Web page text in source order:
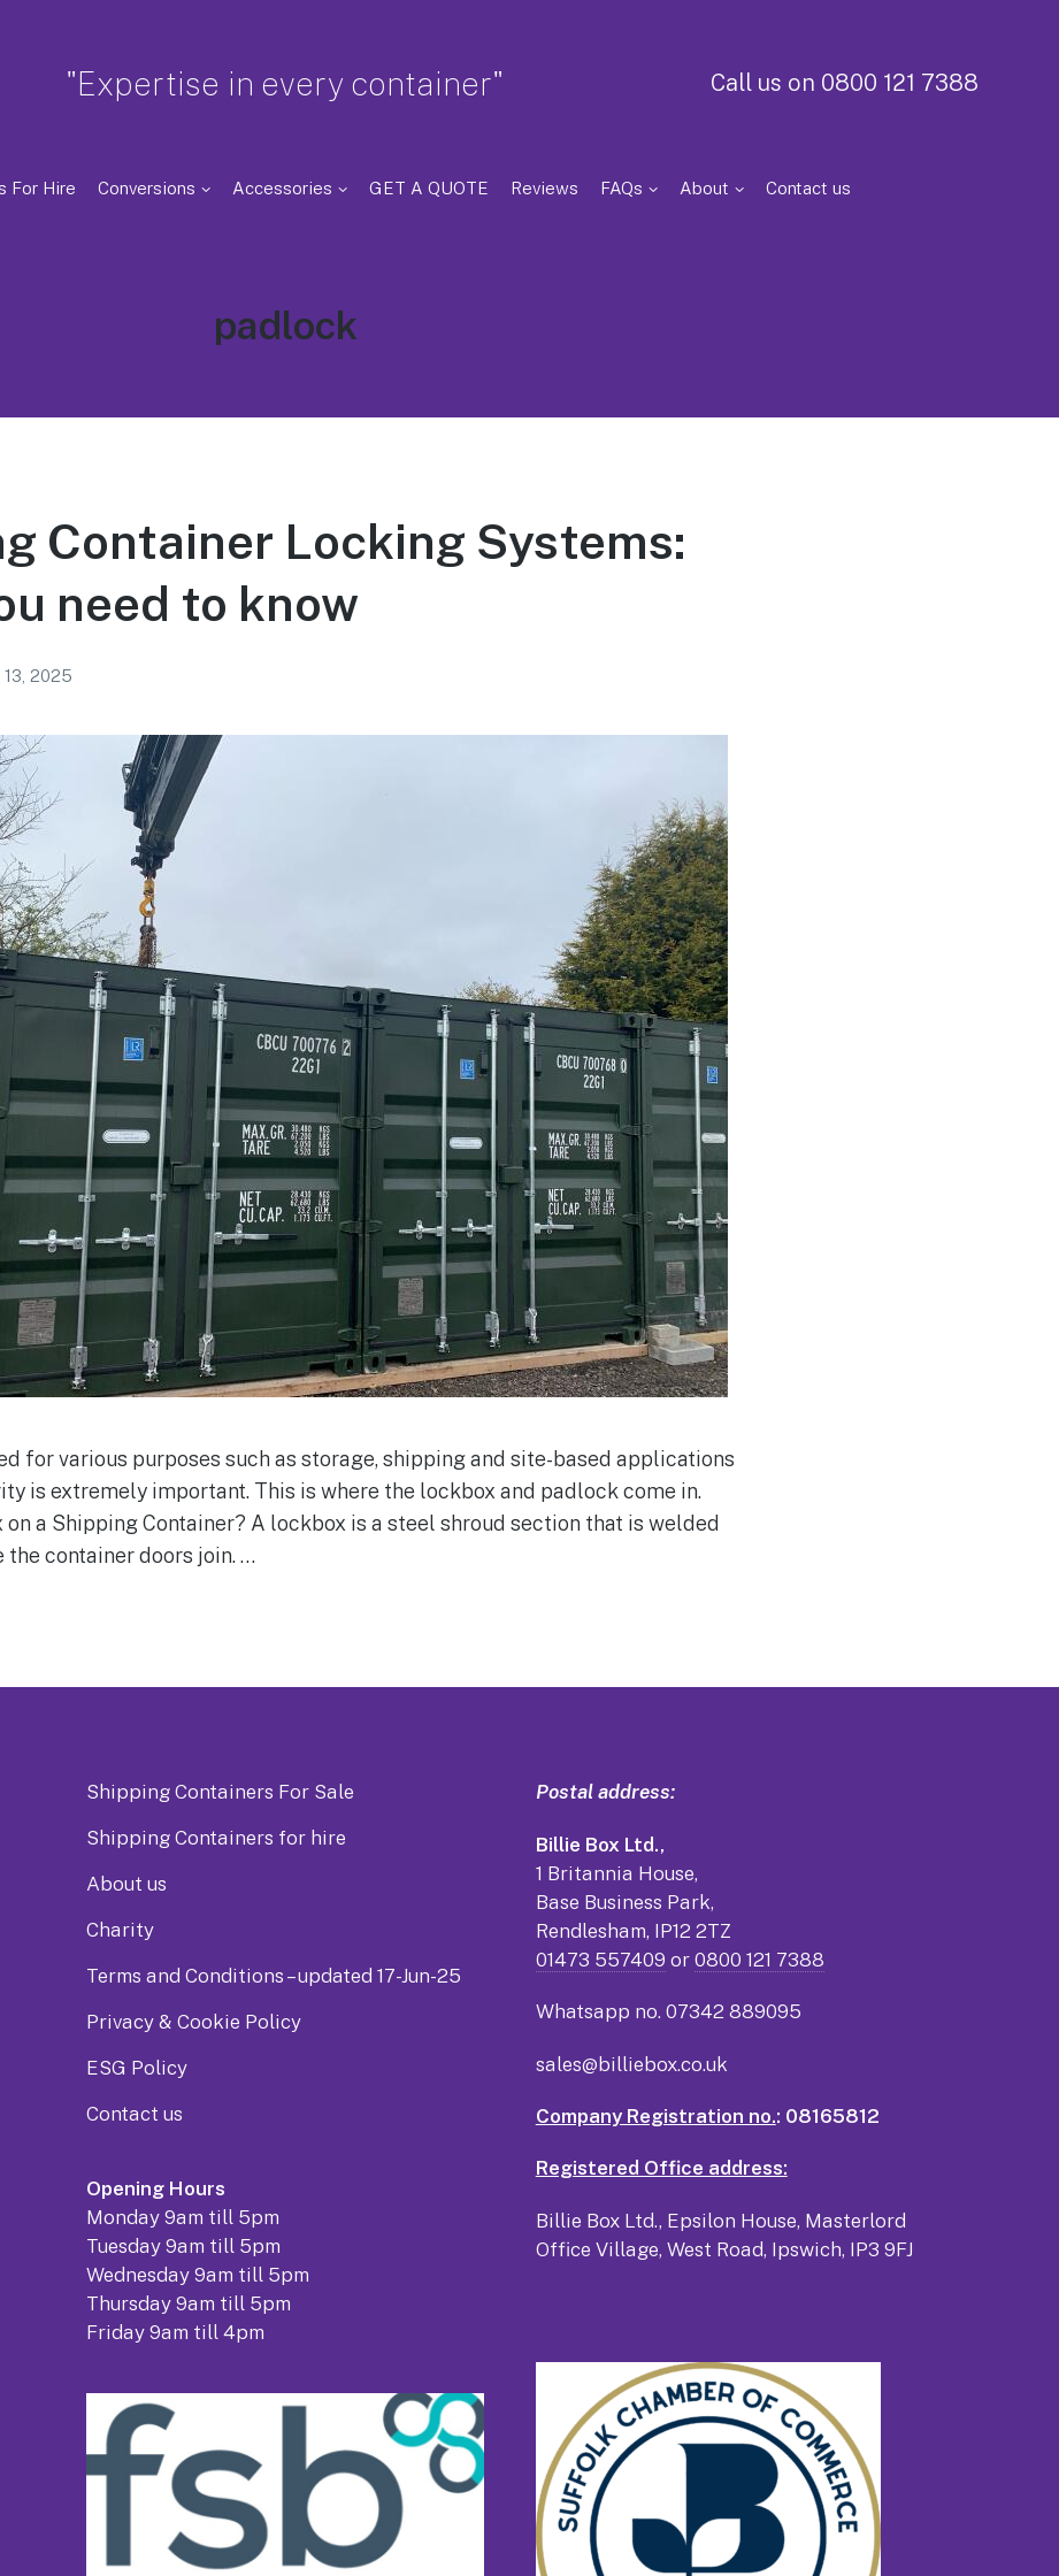
"Expertise in every container" Call us on 0800 121 7388
For Hire Conversions Accessories GET A QUOTE Reviews FAQs About Contact us
Tag:
padlock
Container Locking Systems:
need to know
13, 2025
for various purposes such as storage, shipping and site-based applications
is extremely important. This is where the lockbox and padlock come in.
on a Shipping Container? A lockbox is a steel shroud section that is welded
the container doors join. …
Shipping Containers For Sale
Shipping Containers for hire
About us
Charity
Terms and Conditions – updated 17-Jun-25
Privacy & Cookie Policy
ESG Policy
Contact us
Opening Hours
Monday 9am till 5pm
Tuesday 9am till 5pm
Wednesday 9am till 5pm
Thursday 9am till 5pm
Friday 9am till 4pm
Postal address:
Billie Box Ltd.,
1 Britannia House,
Base Business Park,
Rendlesham, IP12 2TZ
01473 557409 or 0800 121 7388
Whatsapp no. 07342 889095
sales@billiebox.co.uk
Company Registration no.: 08165812
Registered Office address:
Billie Box Ltd., Epsilon House, Masterlord
Office Village, West Road, Ipswich, IP3 9FJ